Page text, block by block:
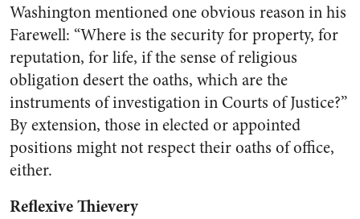
Washington mentioned one obvious reason in his
Farewell: “Where is the security for property, for
reputation, for life, if the sense of religious
obligation desert the oaths, which are the
instruments of investigation in Courts of Justice?”
By extension, those in elected or appointed
positions might not respect their oaths of office,
either.
Reflexive Thievery